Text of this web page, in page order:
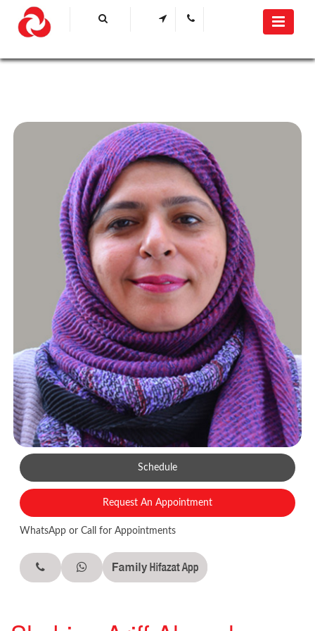
Schedule
Request An Appointment
WhatsApp or Call for Appointments